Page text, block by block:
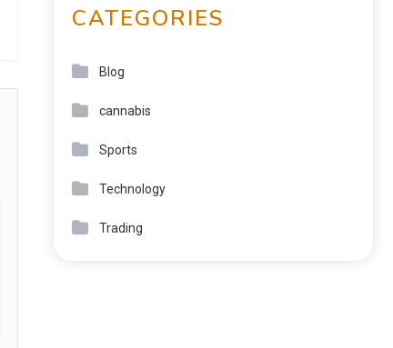
CATEGORIES
Blog
cannabis
Sports
Technology
Trading